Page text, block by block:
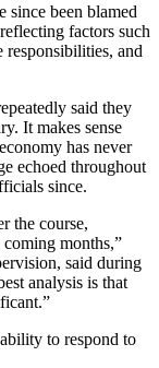
been blamed
factors such
responsibilities, and
said they
It makes sense
has never
echoed throughout
since.
the course,
months,”
said during
analysis is that
to respond to